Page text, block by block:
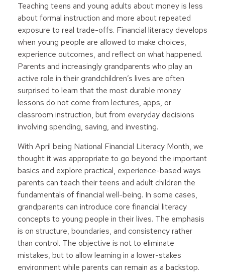
Teaching teens and young adults about money is less
about formal instruction and more about repeated
exposure to real trade-offs. Financial literacy develops
when young people are allowed to make choices,
experience outcomes, and reflect on what happened.
Parents and increasingly grandparents who play an
active role in their grandchildren’s lives are often
surprised to learn that the most durable money
lessons do not come from lectures, apps, or
classroom instruction, but from everyday decisions
involving spending, saving, and investing.
With April being National Financial Literacy Month, we
thought it was appropriate to go beyond the important
basics and explore practical, experience-based ways
parents can teach their teens and adult children the
fundamentals of financial well-being. In some cases,
grandparents can introduce core financial literacy
concepts to young people in their lives. The emphasis
is on structure, boundaries, and consistency rather
than control. The objective is not to eliminate
mistakes, but to allow learning in a lower-stakes
environment while parents can remain as a backstop.